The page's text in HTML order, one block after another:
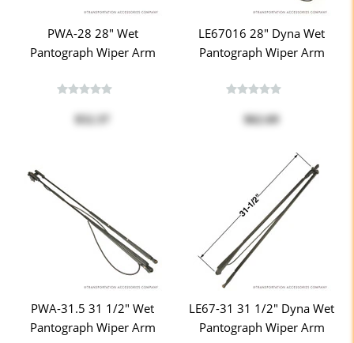
PWA-28 28" Wet
Pantograph Wiper Arm
$52.37
LE67016 28" Dyna Wet
Pantograph Wiper Arm
$62.69
PWA-31.5 31 1/2" Wet
Pantograph Wiper Arm
LE67-31 31 1/2" Dyna Wet
Pantograph Wiper Arm